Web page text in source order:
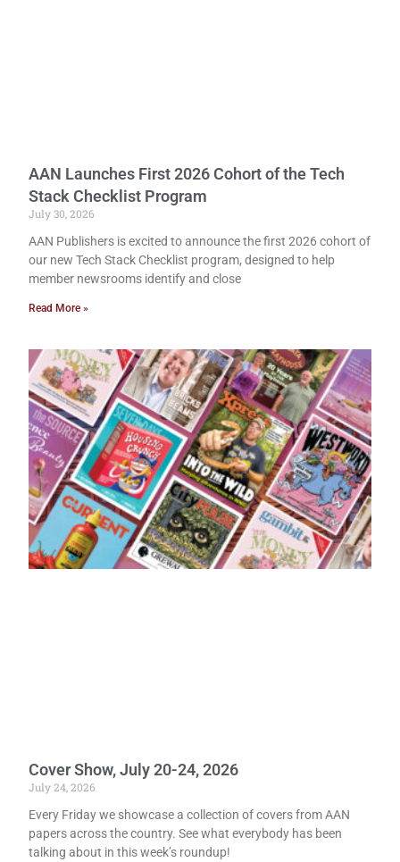
AAN Launches First 2026 Cohort of the Tech
Stack Checklist Program
July 30, 2026
AAN Publishers is excited to announce the first 2026 cohort of
our new Tech Stack Checklist program, designed to help
member newsrooms identify and close
Read More »
Cover Show, July 20-24, 2026
July 24, 2026
Every Friday we showcase a collection of covers from AAN
papers across the country. See what everybody has been
talking about in this week’s roundup!